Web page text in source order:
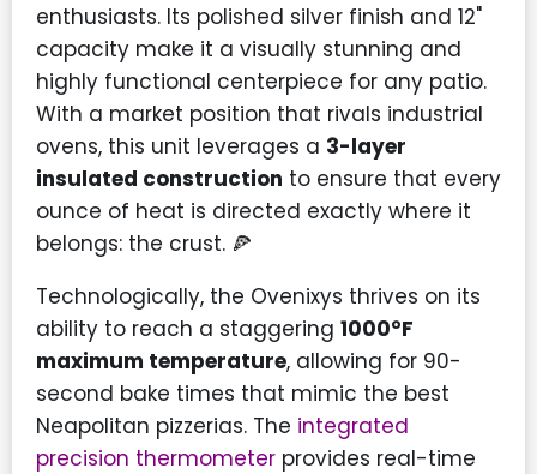
enthusiasts. Its polished silver finish and 12"
capacity make it a visually stunning and
highly functional centerpiece for any patio.
With a market position that rivals industrial
ovens, this unit leverages a 3-layer
insulated construction to ensure that every
ounce of heat is directed exactly where it
belongs: the crust. 🍕
Technologically, the Ovenixys thrives on its
ability to reach a staggering 1000°F
maximum temperature, allowing for 90-
second bake times that mimic the best
Neapolitan pizzerias. The integrated
precision thermometer provides real-time